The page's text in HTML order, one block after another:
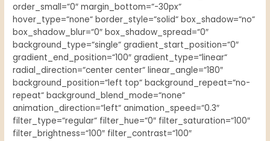
order_small=“0″ margin_bottom=“-30px“
hover_type=“none“ border_style=“solid“ box_shadow=“no“
box_shadow_blur=“0″ box_shadow_spread=“0″
background_type=“single“ gradient_start_position=“0″
gradient_end_position=“100″ gradient_type=“linear“
radial_direction=“center center“ linear_angle=“180″
background_position=“left top“ background_repeat=“no-
repeat“ background_blend_mode=“none“
animation_direction=“left“ animation_speed=“0.3″
filter_type=“regular“ filter_hue=“0″ filter_saturation=“100″
filter_brightness=“100″ filter_contrast=“100″